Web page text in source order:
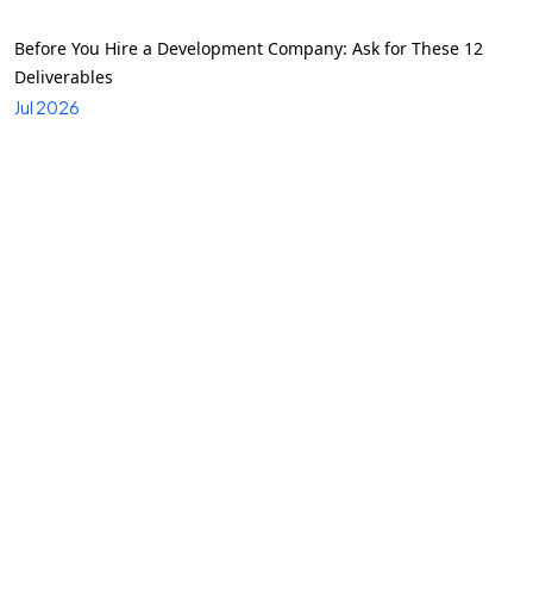
Before You Hire a Development Company: Ask for These 12
Deliverables
Jul 2026